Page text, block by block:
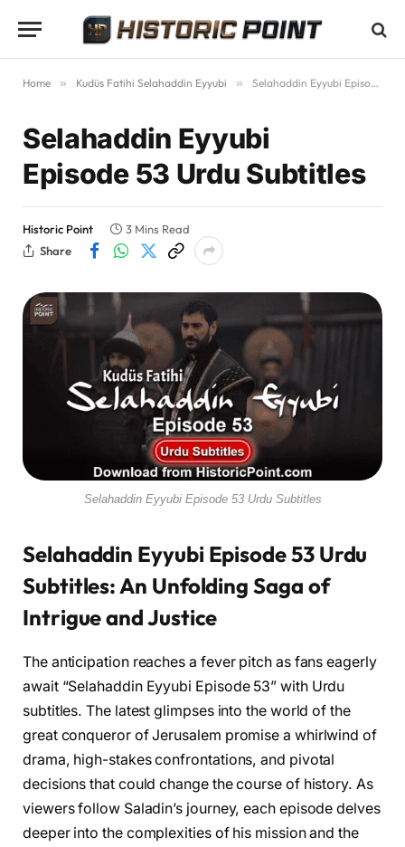
Home » Kudüs Fatihi Selahaddin Eyyubi » Selahaddin Eyyubi Episode 53 Urdu Subtitles
Selahaddin Eyyubi
Episode 53 Urdu Subtitles
Historic Point
3 Mins Read
Share
Selahaddin Eyyubi Episode 53 Urdu Subtitles
Selahaddin Eyyubi Episode 53 Urdu
Subtitles: An Unfolding Saga of
Intrigue and Justice
The anticipation reaches a fever pitch as fans eagerly
await “Selahaddin Eyyubi Episode 53” with Urdu
subtitles. The latest glimpses into the world of the
great conqueror of Jerusalem promise a whirlwind of
drama, high-stakes confrontations, and pivotal
decisions that could change the course of history. As
viewers follow Saladin’s journey, each episode delves
deeper into the complexities of his mission and the